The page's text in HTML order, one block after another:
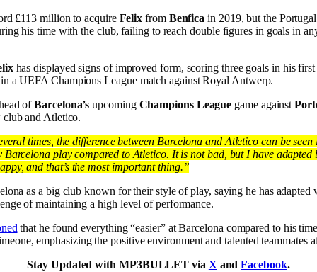
£113 million to acquire Felix from Benfica in 2019, but the
his time with the club, failing to reach double figures in goals in
has displayed signs of improved form, scoring three goals in his first
a UEFA Champions League match against Royal Antwerp.
ofBarcelona’s upcoming Champions League game against
club and Atletico.
times, the difference between Barcelona and Atletico can be
Barcelona play compared to Atletico. It is not bad, but I have adapted
and that’s the most important thing.”
as a big club known for their style of play, saying he has adapted
of maintaining a high level of performance.
that he found everything “easier” at Barcelona compared to his
emphasizing the positive environment and talented teammates
Stay Updated with MP3BULLET via XandFacebook.